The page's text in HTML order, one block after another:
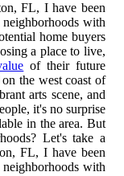
FL, I have been
with
home buyers
a place to live,
of their future
the west coast of
arts scene, and
it's no surprise
in the area. But
Let's take a
FL, I have been
with